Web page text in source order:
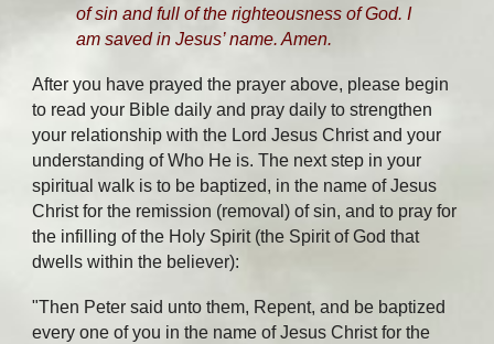
of sin and full of the righteousness of God. I
am saved in Jesus’ name. Amen.
After you have prayed the prayer above, please begin
to read your Bible daily and pray daily to strengthen
your relationship with the Lord Jesus Christ and your
understanding of Who He is. The next step in your
spiritual walk is to be baptized, in the name of Jesus
Christ for the remission (removal) of sin, and to pray for
the infilling of the Holy Spirit (the Spirit of God that
dwells within the believer):
"Then Peter said unto them, Repent, and be baptized
every one of you in the name of Jesus Christ for the